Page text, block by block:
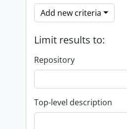
Add new criteria
Limit results to:
Repository
Top-level description